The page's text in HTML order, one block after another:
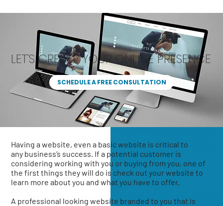
LET'S CREATE YOUR ONLINE PRESENCE
SCHEDULE A FREE CONSULTATION
Having a website, even a basic website is critical to
any business’s success. If a potential customer is
considering working with you or buying from you, one of
the first things they will do is check out your website to
learn more about you and what you have to offer.
A professional looking website branded to you that is